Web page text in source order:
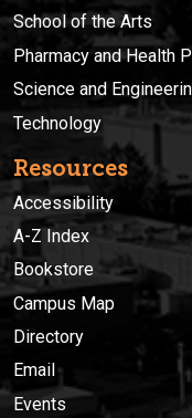
School of the Arts
Pharmacy and Health
Science and
Technology
Resources
Accessibility
A-Z Index
Bookstore
Campus Map
Directory
Email
Events